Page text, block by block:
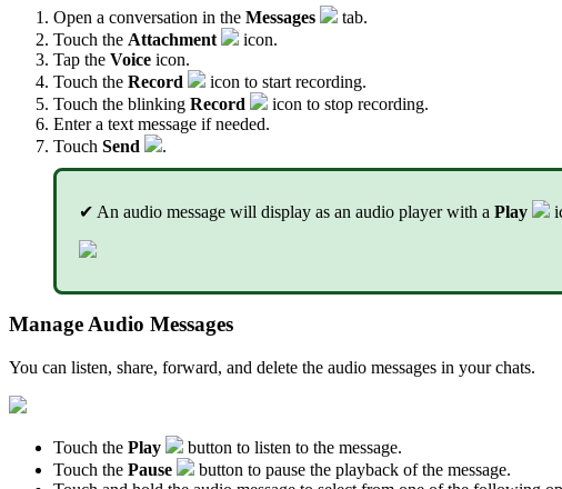
Open a conversation in the Messages
tab.
Touch the Attachment
icon.
Tap the Voice icon.
Touch the Record
icon to start recording.
Touch the blinking Record
icon to stop recording.
Enter a text message if needed.
Touch Send .
✔ An audio message will display as an audio player with a Play
Manage Audio Messages
You can listen, share, forward, and delete the audio messages in your chats.
Touch the Play
button to listen to the message.
Touch the Pause
button to pause the playback of the message.